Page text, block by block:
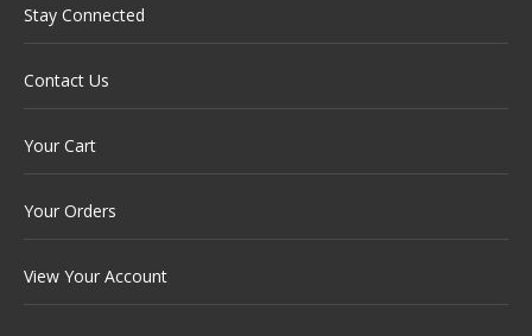
Stay Connected
Contact Us
Your Cart
Your Orders
View Your Account